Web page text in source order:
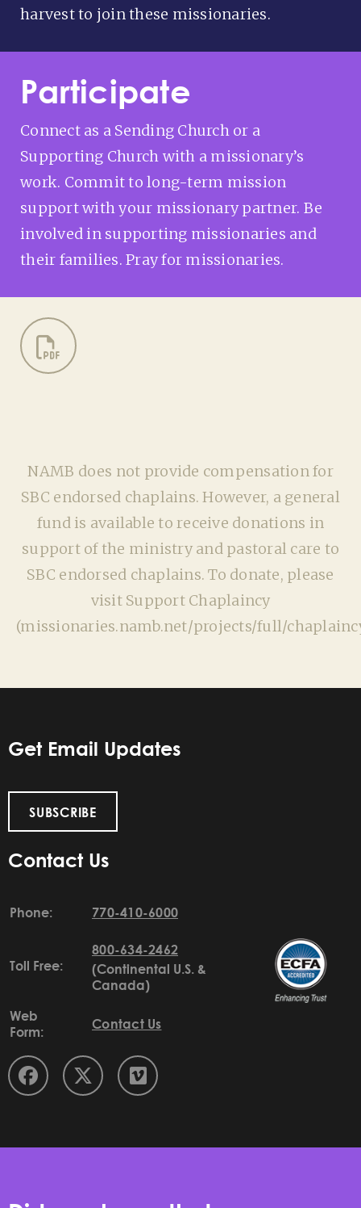
harvest to join these missionaries.
Participate
Connect as a Sending Church or a
Supporting Church with a missionary’s
work. Commit to long-term mission
support with your missionary partner. Be
involved in supporting missionaries and
their families. Pray for missionaries.
NAMB does not provide compensation for
SBC endorsed chaplains. However, a general
fund is available to receive donations in
support of the ministry and pastoral care to
SBC endorsed chaplains. To donate, please
visit Support Chaplaincy
(missionaries.namb.net/projects/full/
Get Email Updates
SUBSCRIBE
Contact Us
Phone: 770-410-6000
Toll Free:
800-634-2462
(Continental U.S. &
Canada)
Web
Form:
Contact Us